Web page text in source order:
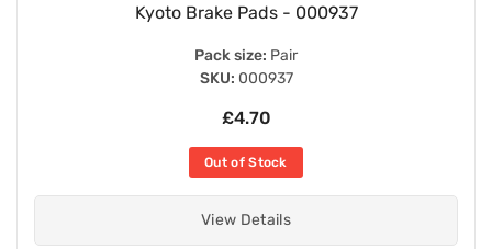
Kyoto Brake Pads - 000937
Pack size: Pair
SKU: 000937
£4.70
Out of Stock
View Details